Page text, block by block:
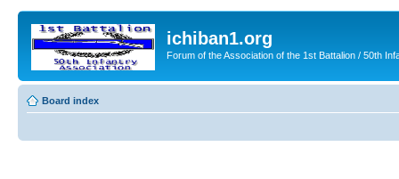
ichiban1.org
Forum of the Association of the 1st Battalion / 50th
Board index